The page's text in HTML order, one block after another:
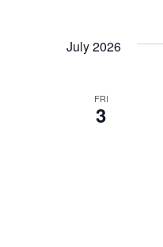
July 2026
FRI
3